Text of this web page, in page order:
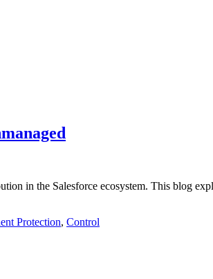
in the Salesforce ecosystem. This blog
Protection, Control